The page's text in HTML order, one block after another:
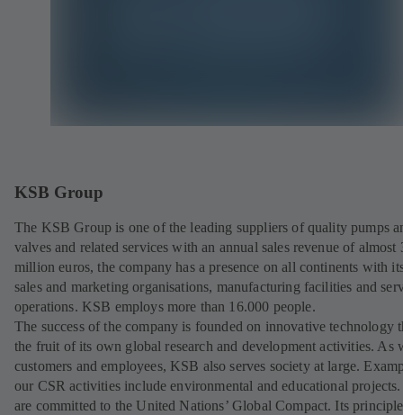
KSB Group
The KSB Group is one of the leading suppliers of quality pumps
valves and related services with an annual sales revenue of almost
million euros, the company has a presence on all continents with
sales and marketing organisations, manufacturing facilities and
operations. KSB employs more than 16.000 people.
The success of the company is founded on innovative technology
the fruit of its own global research and development activities. As
customers and employees, KSB also serves society at large.
our CSR activities include environmental and educational
are committed to the United Nations’ Global Compact. Its